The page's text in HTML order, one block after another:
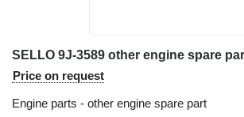
Price on request
Engine parts - other engine spare part